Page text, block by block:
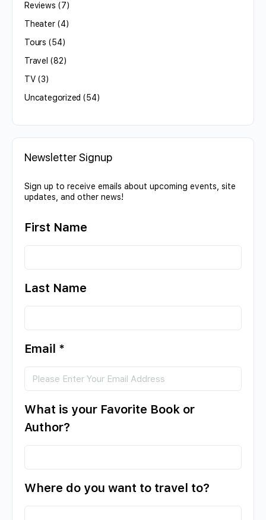
Reviews (7)
Theater(4)
Tours (54)
Travel (82)
TV(3)
Uncategorized (54)
Newsletter Signup
Sign up to receive emails about upcoming events, site
updates, and other news!
First Name
Last Name
Email *
What is your Favorite Book or
Author?
Where do you want to travel to?